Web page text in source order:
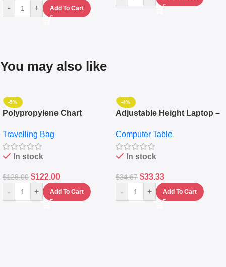
- + Add To Cart
You may also like
-5%
Polypropylene Chart
Set Of 4 – White
Travelling Bag
In stock
$128.00 $122.00
- + Add To Cart
-4%
Adjustable Height Laptop –
Keyboard Drawer
Computer Table
In stock
$34.67 $33.33
- + Add To Cart